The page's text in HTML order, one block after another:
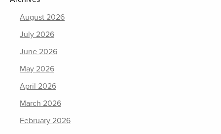
August 2026
July 2026
June 2026
May 2026
April 2026
March 2026
February 2026